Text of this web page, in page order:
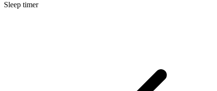
Sleep timer